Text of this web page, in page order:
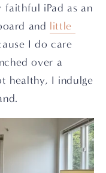
faithful iPad as an
and little
I do care
over a
healthy, I indulge